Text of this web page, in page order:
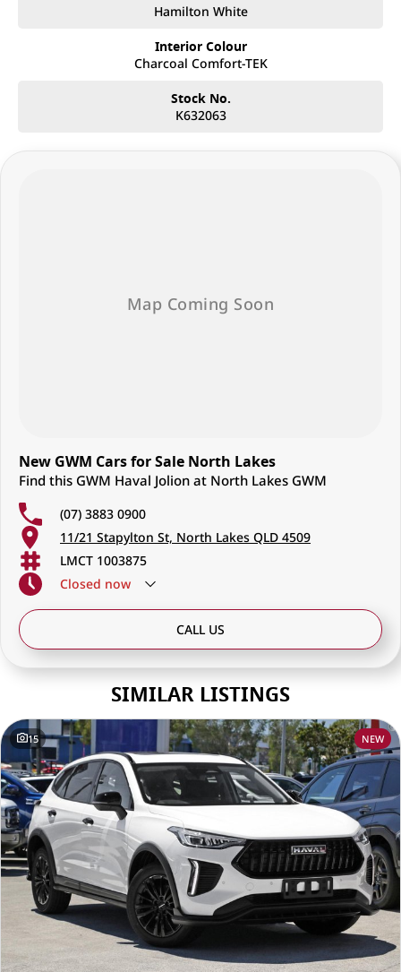
Hamilton White
Interior Colour
Charcoal Comfort-TEK
Stock No.
K632063
New GWM Cars for Sale North Lakes
Find this GWM Haval Jolion at North Lakes GWM
(07) 3883 0900
11/21 Stapylton St, North Lakes QLD 4509
LMCT 1003875
Closed now
CALL US
SIMILAR LISTINGS
15 NEW